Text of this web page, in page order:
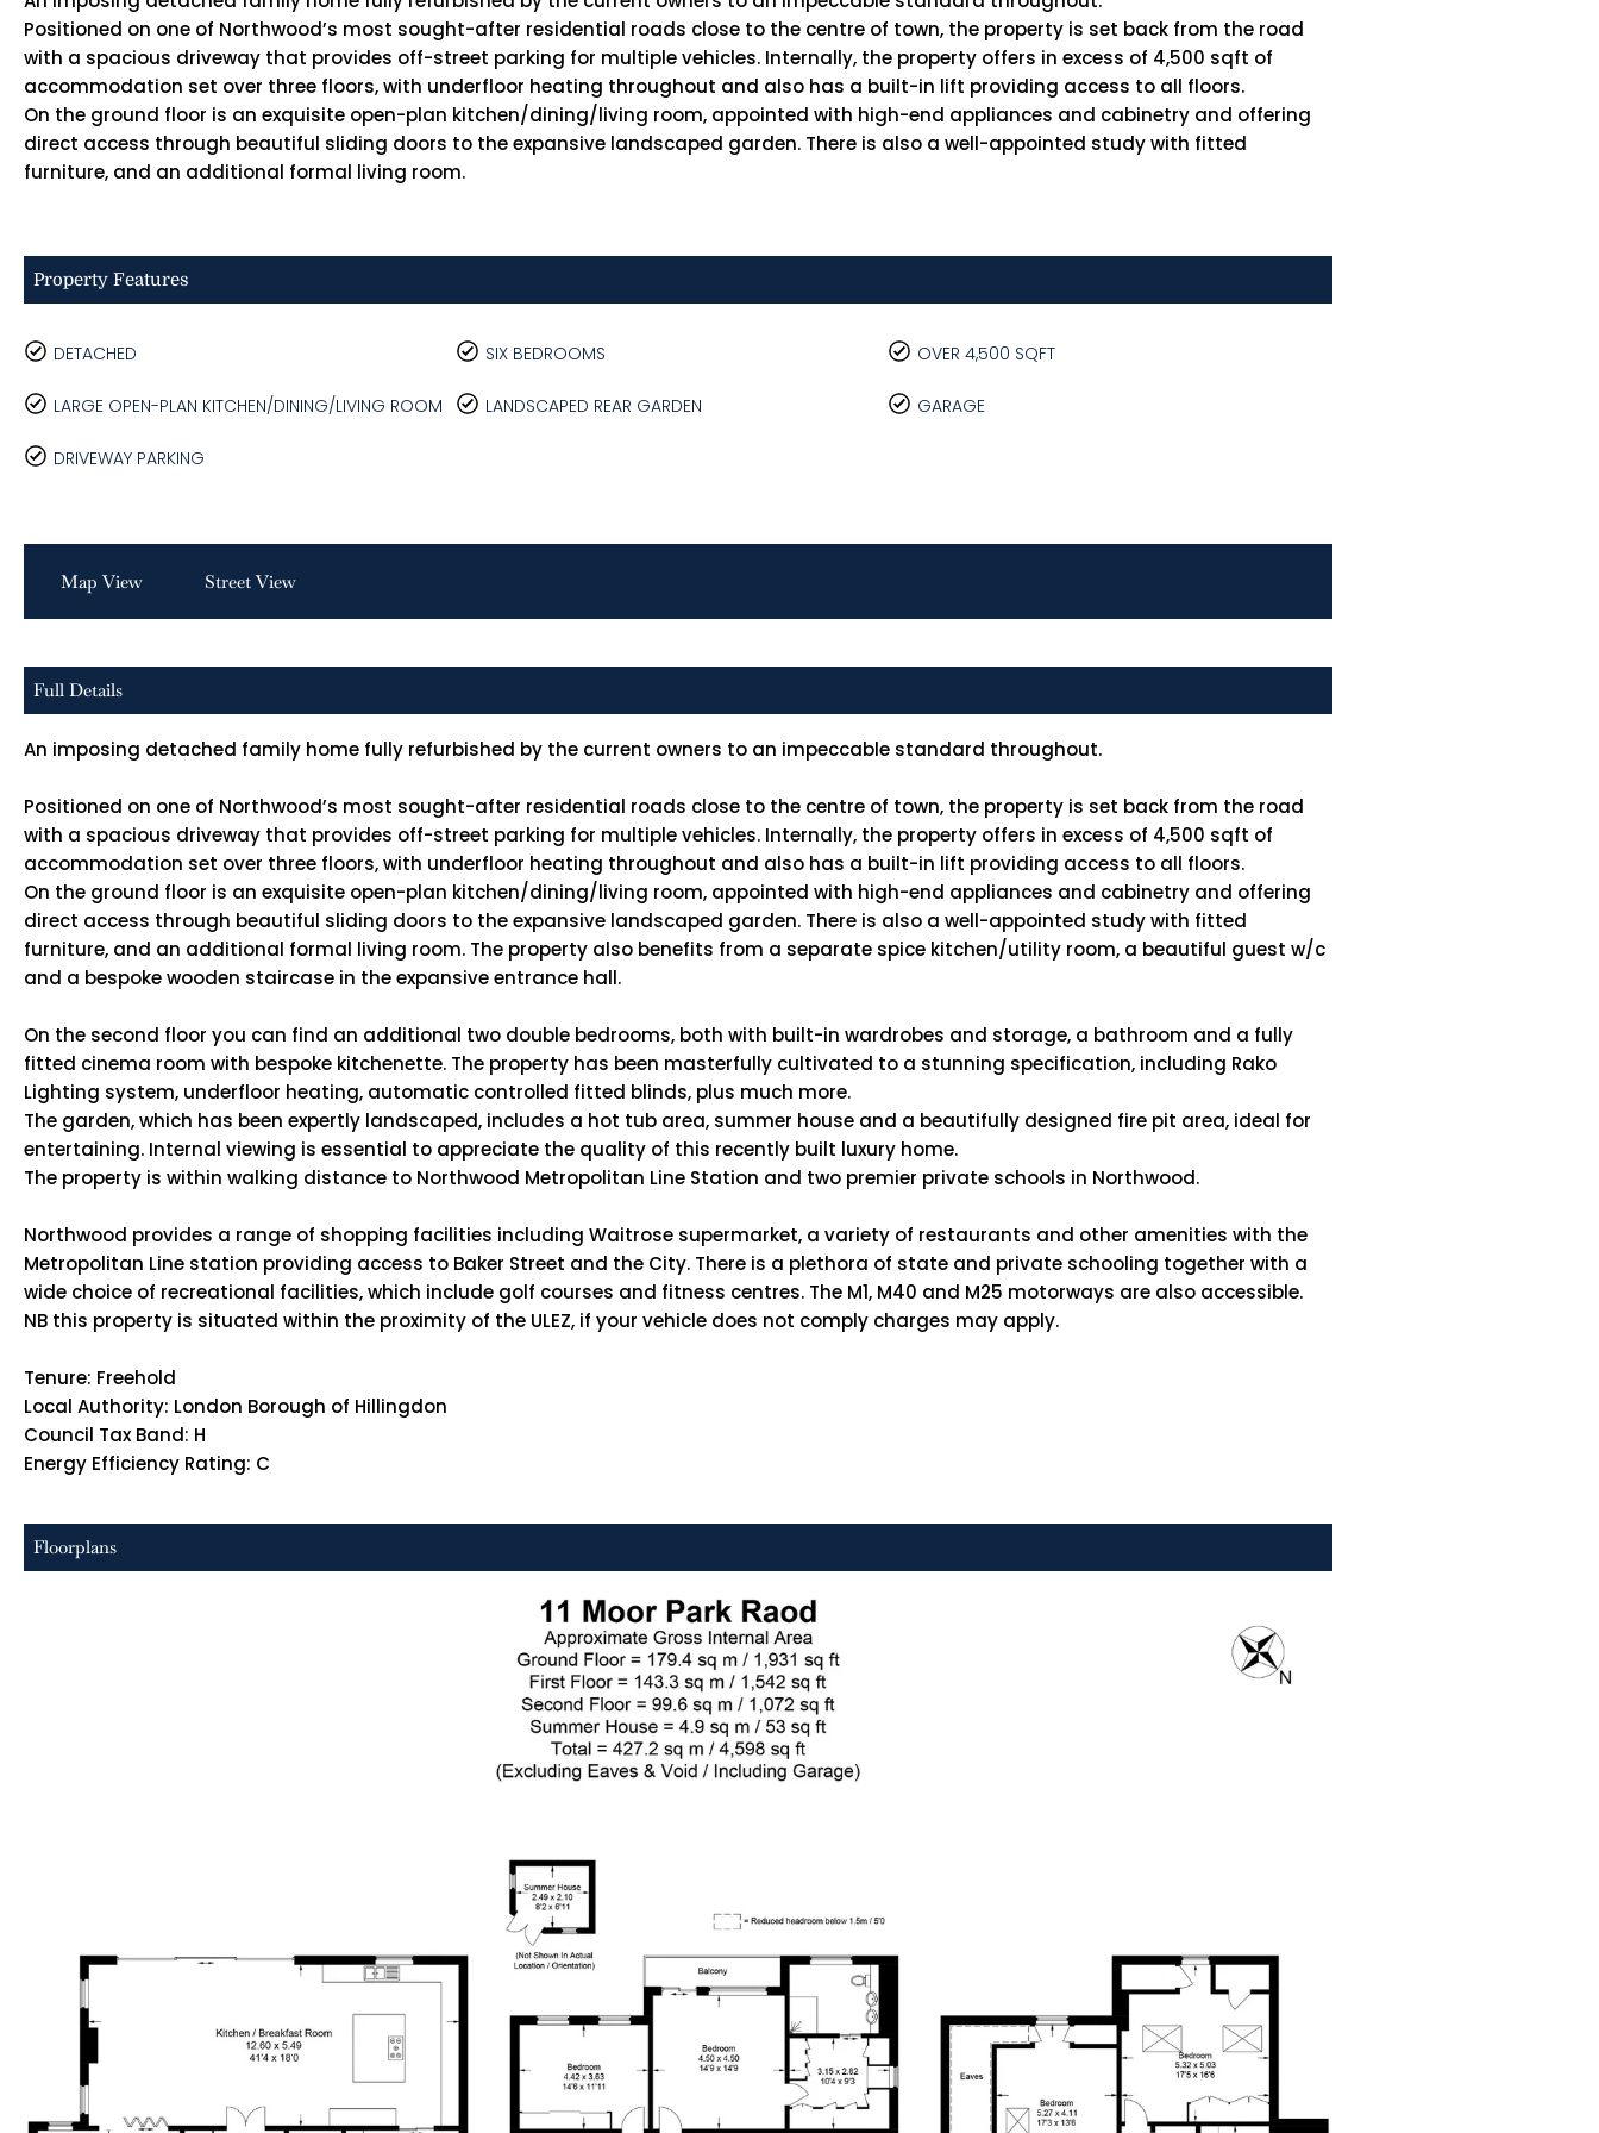
Positioned on one of Northwood’s most sought-after residential roads close to the centre of town, the property is set back from the road
with a spacious driveway that provides off-street parking for multiple vehicles. Internally, the property offers in excess of 4,500 sqft of
accommodation set over three floors, with underfloor heating throughout and also has a built-in lift providing access to all floors.
On the ground floor is an exquisite open-plan kitchen/dining/living room, appointed with high-end appliances and cabinetry and offering
direct access through beautiful sliding doors to the expansive landscaped garden. There is also a well-appointed study with fitted
furniture, and an additional formal living room.
Property Features
DETACHED SIX BEDROOMS OVER 4,500 SQFT
LARGE OPEN-PLAN KITCHEN/DINING/LIVING ROOM LANDSCAPED REAR GARDEN GARAGE
DRIVEWAY PARKING
Map View Street View
Full Details
An imposing detached family home fully refurbished by the current owners to an impeccable standard throughout.
Positioned on one of Northwood’s most sought-after residential roads close to the centre of town, the property is set back from the road
with a spacious driveway that provides off-street parking for multiple vehicles. Internally, the property offers in excess of 4,500 sqft of
accommodation set over three floors, with underfloor heating throughout and also has a built-in lift providing access to all floors.
On the ground floor is an exquisite open-plan kitchen/dining/living room, appointed with high-end appliances and cabinetry and offering
direct access through beautiful sliding doors to the expansive landscaped garden. There is also a well-appointed study with fitted
furniture, and an additional formal living room. The property also benefits from a separate spice kitchen/utility room, a beautiful guest w/c
and a bespoke wooden staircase in the expansive entrance hall.
On the second floor you can find an additional two double bedrooms, both with built-in wardrobes and storage, a bathroom and a fully
fitted cinema room with bespoke kitchenette. The property has been masterfully cultivated to a stunning specification, including Rako
Lighting system, underfloor heating, automatic controlled fitted blinds, plus much more.
The garden, which has been expertly landscaped, includes a hot tub area, summer house and a beautifully designed fire pit area, ideal for
entertaining. Internal viewing is essential to appreciate the quality of this recently built luxury home.
The property is within walking distance to Northwood Metropolitan Line Station and two premier private schools in Northwood.
Northwood provides a range of shopping facilities including Waitrose supermarket, a variety of restaurants and other amenities with the
Metropolitan Line station providing access to Baker Street and the City. There is a plethora of state and private schooling together with a
wide choice of recreational facilities, which include golf courses and fitness centres. The M1, M40 and M25 motorways are also accessible.
NB this property is situated within the proximity of the ULEZ, if your vehicle does not comply charges may apply.
Tenure: Freehold
Local Authority: London Borough of Hillingdon
Council Tax Band: H
Energy Efficiency Rating: C
Floorplans